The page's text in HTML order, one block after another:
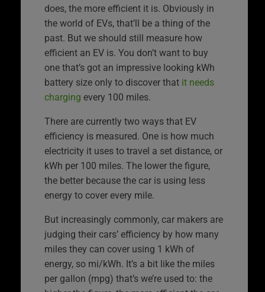
does, the more efficient it is. Obviously in
the world of EVs, that’ll be a thing of the
past. But we should still measure how
efficient an EV is. You don’t want to buy
one that’s got an impressive looking kWh
battery size only to discover that it needs
charging every 100 miles.
There are currently two ways that EV
efficiency is measured. One is how much
electricity it uses to travel a set distance, or
kWh per 100 miles. The lower the figure,
the better because the car is using less
energy to cover every mile.
But increasingly commonly, car makers are
judging their cars’ efficiency by how many
miles they can cover using 1 kWh of
energy, so mi/kWh. It’s a bit like the miles
per gallon (mpg) that’s we’re used to: the